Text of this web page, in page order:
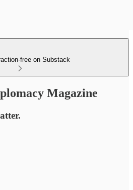
free on Substack
Magazine